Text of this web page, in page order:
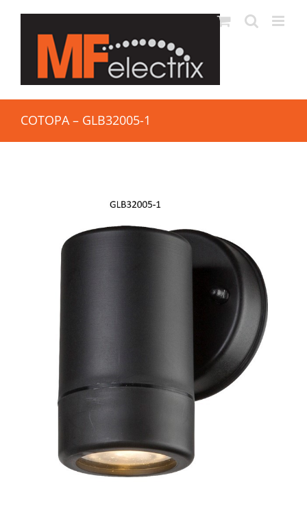
COTOPA – GLB32005-1